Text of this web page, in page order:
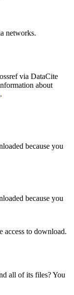
networks.
via DataCite
about
.
because you
because you
access to download.
all of its files? You